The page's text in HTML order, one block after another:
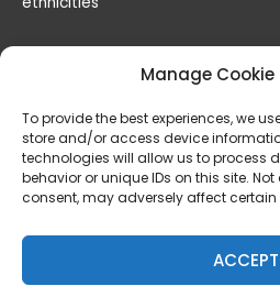
Manage
To provide the best experiences, we
store and/or access device
technologies will allow us to process
behavior or unique IDs on this site.
consent, may adversely affect
ACCEPT
Lord of the